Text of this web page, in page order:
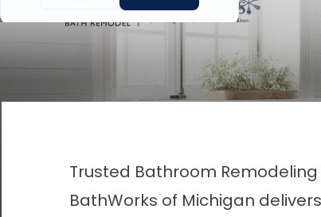
Trusted Bathroom Remodeling
BathWorks of Michigan